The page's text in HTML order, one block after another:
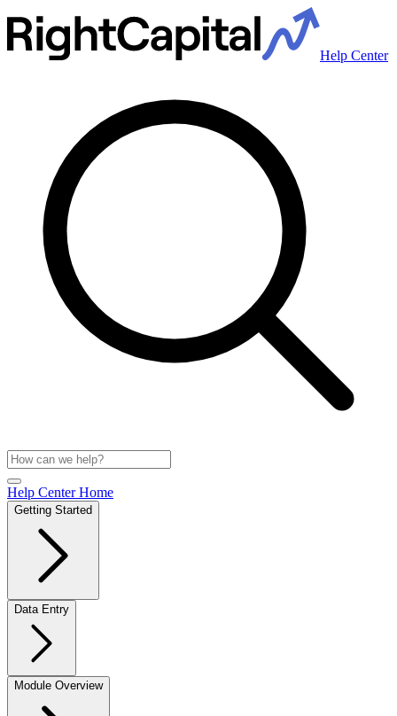
Help Center
Help Center Home
Getting Started
Data Entry
Module Overview